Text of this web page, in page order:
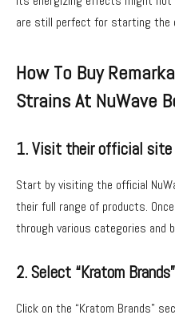
are still perfect for starting the
How To Buy
Strains At NuWave
1. Visit their official site
Start by visiting the official
their full range of products.
through various categories and
2. Select “Kratom Brands”
Click on the “Kratom Brands”